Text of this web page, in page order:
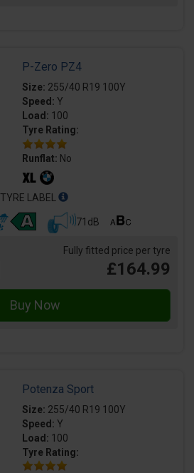
P-Zero PZ4
Size: 255/40 R19 100Y
Speed: Y
Load: 100
Tyre Rating:
Runflat: No
TYRE LABEL
71dB
Fully fitted price per tyre
£164.99
Potenza Sport
Size: 255/40 R19 100Y
Speed: Y
Load: 100
Tyre Rating: